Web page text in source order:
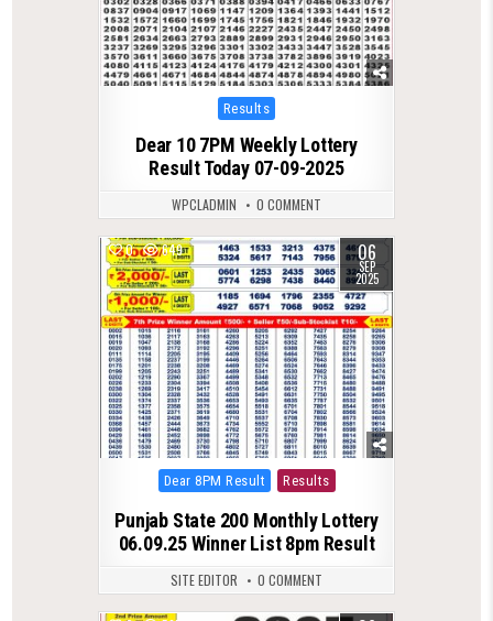
Posted
in
Results
Dear 10 7PM Weekly Lottery
Result Today 07-09-2025
WPCLADMIN 0 COMMENT
0 649 06
SEP
2025
Posted
in
Dear 8PM Result Results
Punjab State 200 Monthly Lottery
06.09.25 Winner List 8pm Result
SITE EDITOR 0 COMMENT